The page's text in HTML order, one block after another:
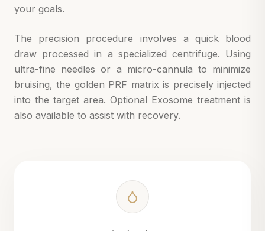
your goals.
The precision procedure involves a quick blood
draw processed in a specialized centrifuge. Using
ultra-fine needles or a micro-cannula to minimize
bruising, the golden PRF matrix is precisely injected
into the target area. Optional Exosome treatment is
also available to assist with recovery.